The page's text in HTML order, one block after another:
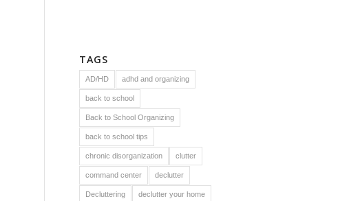
TAGS
AD/HD adhd and organizing
back to school
Back to School Organizing
back to school tips
chronic disorganization clutter
command center declutter
Decluttering declutter your home